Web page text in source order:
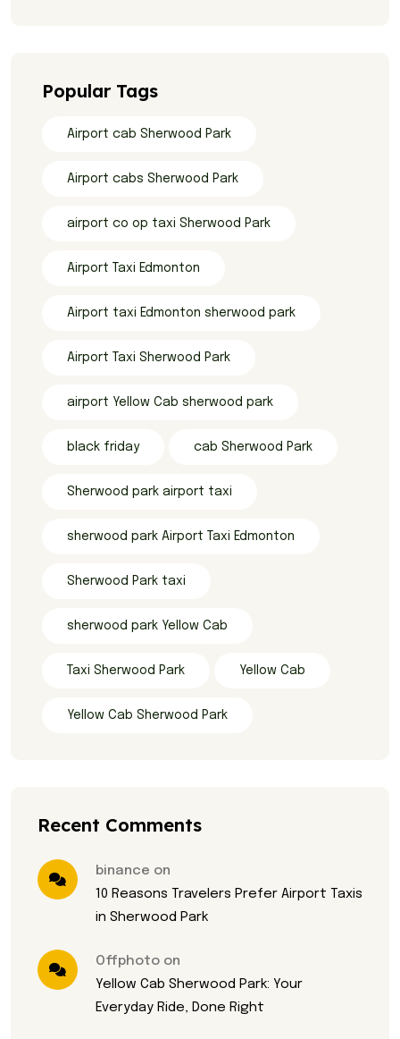
Popular Tags
Airport cab Sherwood Park
Airport cabs Sherwood Park
airport co op taxi Sherwood Park
Airport Taxi Edmonton
Airport taxi Edmonton sherwood park
Airport Taxi Sherwood Park
airport Yellow Cab sherwood park
black friday cab Sherwood Park
Sherwood park airport taxi
sherwood park Airport Taxi Edmonton
Sherwood Park taxi
sherwood park Yellow Cab
Taxi Sherwood Park Yellow Cab
Yellow Cab Sherwood Park
Recent Comments
binance on
10 Reasons Travelers Prefer Airport Taxis
in Sherwood Park
Offphoto on
Yellow Cab Sherwood Park: Your
Everyday Ride, Done Right